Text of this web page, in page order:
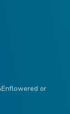
or